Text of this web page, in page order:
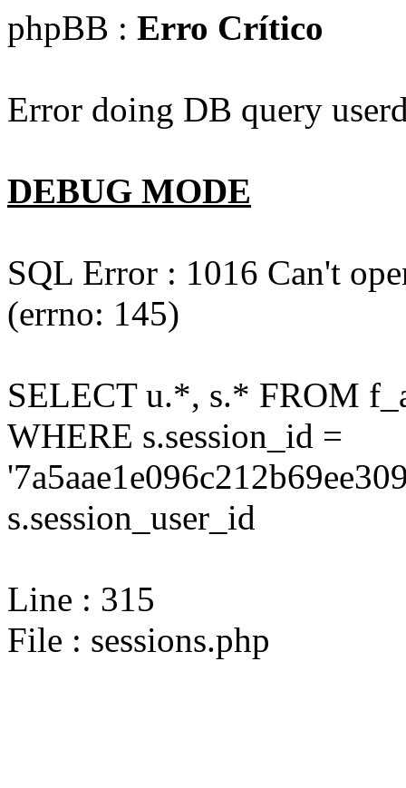
phpBB : Erro Crítico
Error doing DB query
DEBUG MODE
SQL Error : 1016 Can't
(errno: 145)
SELECT u.*, s.* FROM
WHERE s.session_id =
s.session_user_id
Line : 315
File : sessions.php